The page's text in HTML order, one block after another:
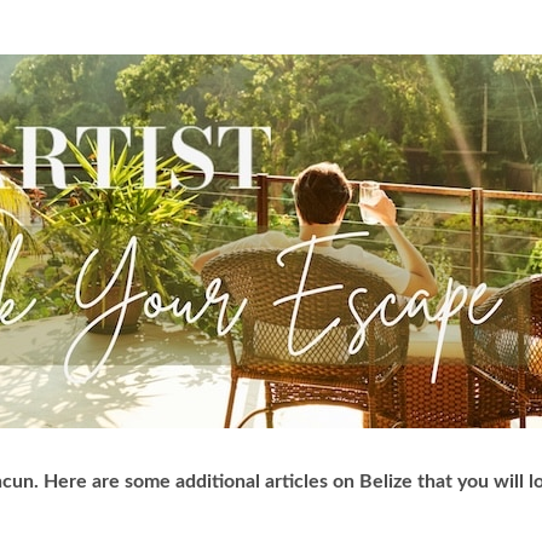
Here are some additional articles on Belize that you will